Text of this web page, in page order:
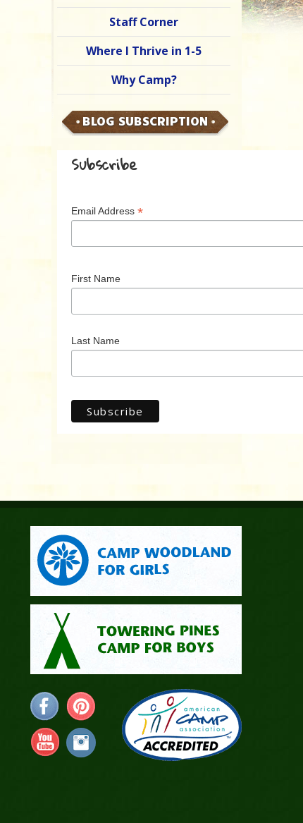
Staff Corner
Where I Thrive in 1-5
Why Camp?
BLOG SUBSCRIPTION
Subscribe
Email Address *
First Name
Last Name